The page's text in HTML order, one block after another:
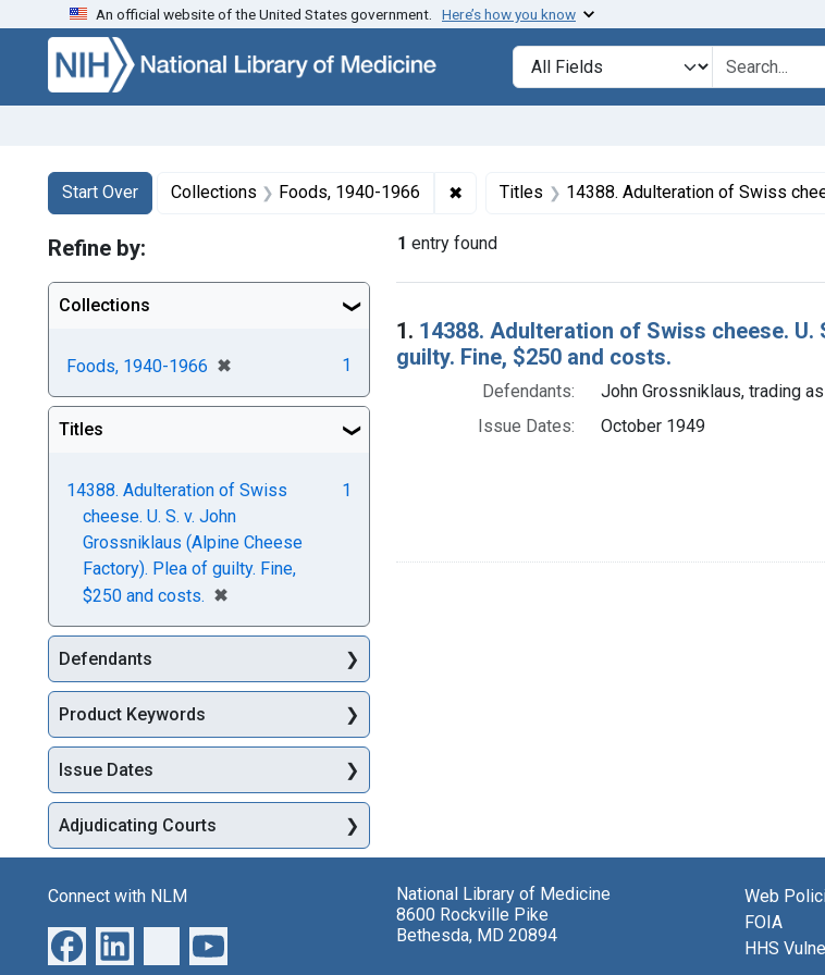
Skip to search Skip to main content Skip to first result
An official website of the United States government. Here’s how you know
Search in
search for
Search
Search Constraints
Start Over
You searched for:Collections Foods, 1940-1966 ✖ Remove constraint Collections: Foods, 1940-
Titles 14388. Adulteration of Swiss cheese. U. S. v. John Grossniklaus (Alpine
1 entry found
Search Results
1. 14388. Adulteration of Swiss cheese.
guilty. Fine, $250 and costs.
Defendants:
John Grossniklaus, trading
Issue Dates:
October 1949
Refine by:
Collections
Foods, 1940-1966 ✖
[remove] 1
Titles
14388. Adulteration of Swiss
cheese. U. S. v. John
Grossniklaus (Alpine Cheese
Factory). Plea of guilty. Fine,
$250 and costs. ✖
[remove]
1
Defendants
Product Keywords
Issue Dates
Adjudicating Courts
Connect with NLM
National Library of Medicine
8600 Rockville Pike
Bethesda, MD 20894
Web
FOIA
HHS